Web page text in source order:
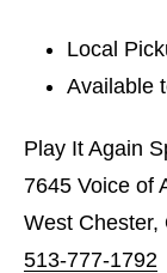
Local
Available
Play It Again
7645 Voice of
West Chester,
513-777-1792